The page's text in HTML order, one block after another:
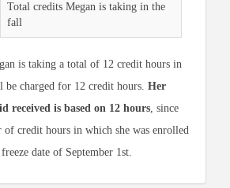
Total credits Megan is taking in the
fall
is taking a total of 12 credit hours in
be charged for 12 credit hours. Her
received is based on 12 hours, since
of credit hours in which she was enrolled
date of September 1st.